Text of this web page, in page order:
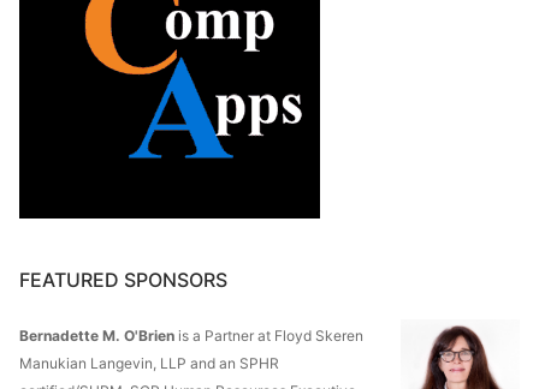
FEATURED SPONSORS
Bernadette M. O'Brien is a Partner at Floyd Skeren
Manukian Langevin, LLP and an SPHR